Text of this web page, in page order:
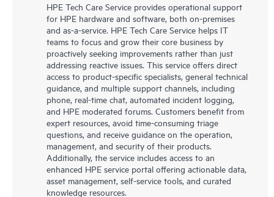
HPE Tech Care Service provides operational support
for HPE hardware and software, both on-premises
and as-a-service. HPE Tech Care Service helps IT
teams to focus and grow their core business by
proactively seeking improvements rather than just
addressing reactive issues. This service offers direct
access to product-specific specialists, general technical
guidance, and multiple support channels, including
phone, real-time chat, automated incident logging,
and HPE moderated forums. Customers benefit from
expert resources, avoid time-consuming triage
questions, and receive guidance on the operation,
management, and security of their products.
Additionally, the service includes access to an
enhanced HPE service portal offering actionable data,
asset management, self-service tools, and curated
knowledge resources.